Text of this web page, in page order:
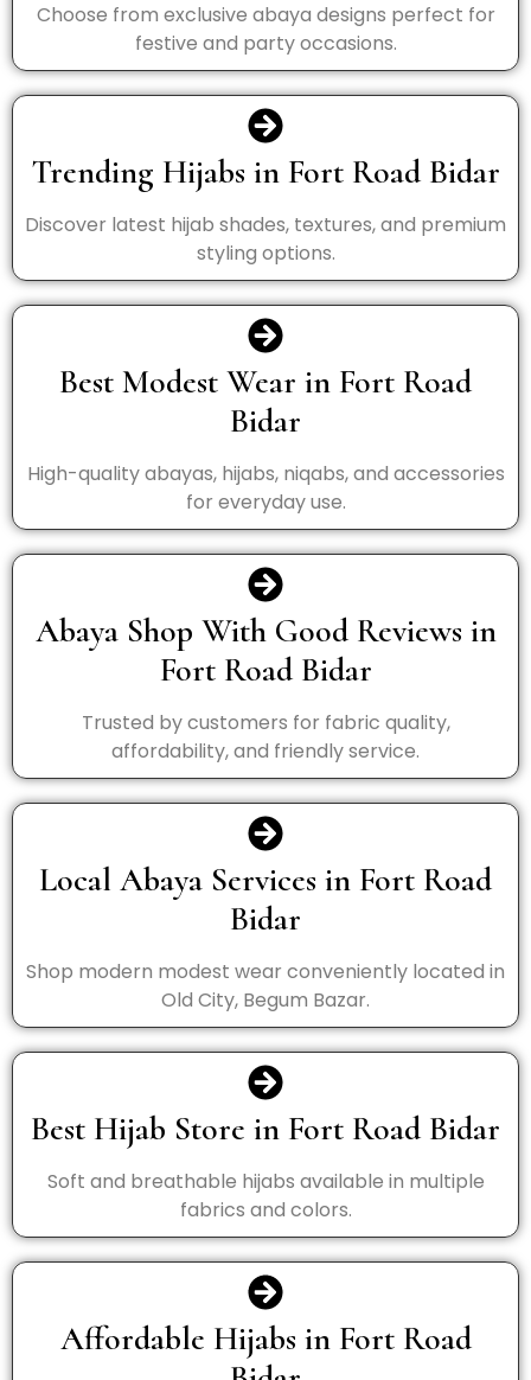
Choose from exclusive abaya designs perfect for
festive and party occasions.
Trending Hijabs in Fort Road Bidar
Discover latest hijab shades, textures, and premium
styling options.
Best Modest Wear in Fort Road
Bidar
High-quality abayas, hijabs, niqabs, and accessories
for everyday use.
Abaya Shop With Good Reviews in
Fort Road Bidar
Trusted by customers for fabric quality,
affordability, and friendly service.
Local Abaya Services in Fort Road
Bidar
Shop modern modest wear conveniently located in
Old City, Begum Bazar.
Best Hijab Store in Fort Road Bidar
Soft and breathable hijabs available in multiple
fabrics and colors.
Affordable Hijabs in Fort Road